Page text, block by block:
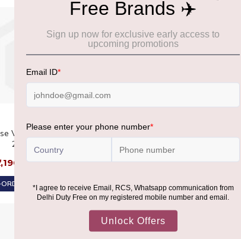
Vodka Twin Pack
2X1L
AT ₹6,830
Bowmore 11 YO GTR Twin
PRE-ORDER AT ₹8,160